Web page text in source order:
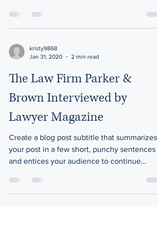
kristy9868
Jan 31, 2020
2 min read
The Law Firm Parker &
Brown Interviewed by
Lawyer Magazine
Create a blog post subtitle that summarizes
your post in a few short, punchy sentences
and entices your audience to continue